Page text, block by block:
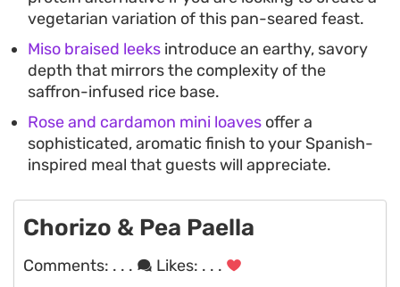
vegetarian variation of this pan-seared feast.
Miso braised leeks introduce an earthy, savory
depth that mirrors the complexity of the
saffron-infused rice base.
Rose and cardamon mini loaves offer a
sophisticated, aromatic finish to your Spanish-
inspired meal that guests will appreciate.
Chorizo & Pea Paella
Comments: . . . Likes: . . .